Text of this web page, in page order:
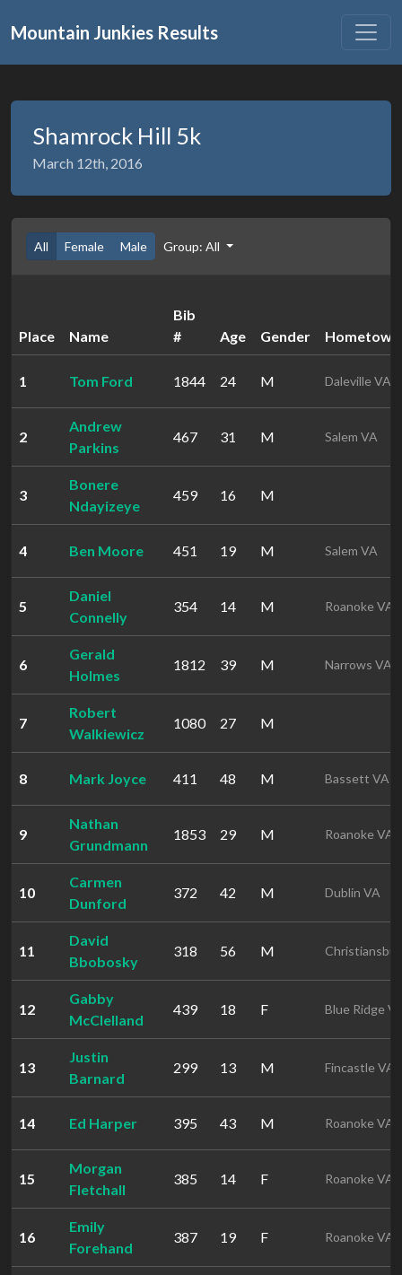
Mountain Junkies Results
Shamrock Hill 5k
March 12th, 2016
All Female Male Group: All
Place Name
Bib
#
Age Gender Hometown
1 Tom Ford 1844 24 M Daleville VA
2
Andrew
Parkins
467 31 M Salem VA
3
Bonere
Ndayizeye
459 16 M
4 Ben Moore 451 19 M Salem VA
5
Daniel
Connelly
354 14 M Roanoke VA
6
Gerald
Holmes
1812 39 M Narrows VA
7
Robert
Walkiewicz
1080 27 M
8 Mark Joyce 411 48 M Bassett VA
9
Nathan
Grundmann
1853 29 M Roanoke VA
10
Carmen
Dunford
372 42 M Dublin VA
11
David
Bbobosky
318 56 M
12
Gabby
McClelland
439 18 F Blue Ridge
13
Justin
Barnard
299 13 M Fincastle VA
14 Ed Harper 395 43 M Roanoke VA
15
Morgan
Fletchall
385 14 F Roanoke VA
16
Emily
Forehand
387 19 F Roanoke VA